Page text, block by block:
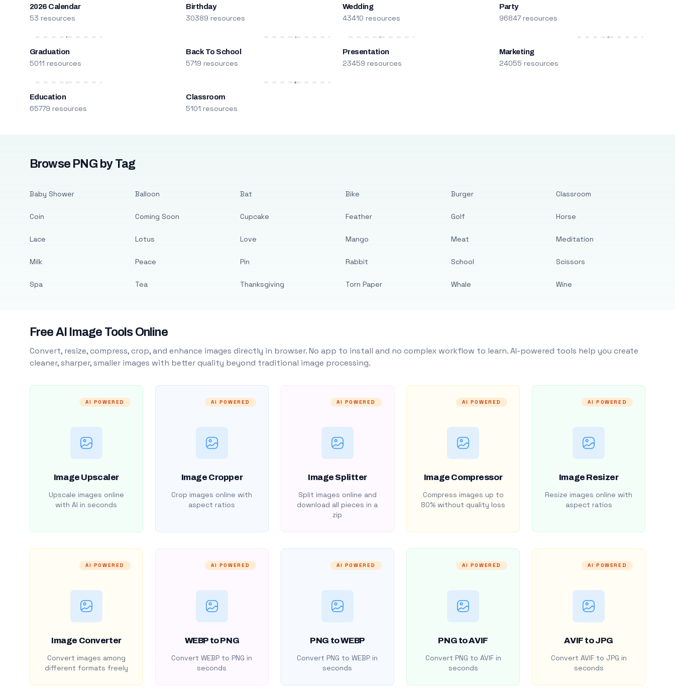
2026 Calendar
53 resources
Birthday
30389 resources
Wedding
43410 resources
Party
96847 resources
Graduation
5011 resources
Back To School
5719 resources
Presentation
23459 resources
Marketing
24055 resources
Education
65779 resources
Classroom
5101 resources
Browse PNG by Tag
Baby Shower
Coin
Lace
Milk
Spa
Balloon
Coming Soon
Lotus
Peace
Tea
Bat
Cupcake
Love
Pin
Thanksgiving
Bike
Feather
Mango
Rabbit
Torn Paper
Burger
Golf
Meat
School
Whale
Classroom
Horse
Meditation
Scissors
Wine
Free AI Image Tools Online
Convert, resize, compress, crop, and enhance images directly in browser. No app to install and no complex workflow to learn. AI-powered tools help you create
cleaner, sharper, smaller images with better quality beyond traditional image processing.
AI POWERED
Image Upscaler
Upscale images online
with AI in seconds
AI POWERED
Image Cropper
Crop images online with
aspect ratios
AI POWERED
Image Splitter
Split images online and
download all pieces in a
zip
AI POWERED
Image Compressor
Compress images up to
80% without quality loss
AI POWERED
Image Resizer
Resize images online with
aspect ratios
AI POWERED
Image Converter
Convert images among
different formats freely
AI POWERED
WEBP to PNG
Convert WEBP to PNG in
seconds
AI POWERED
PNG to WEBP
Convert PNG to WEBP in
seconds
AI POWERED
PNG to AVIF
Convert PNG to AVIF in
seconds
AI POWERED
AVIF to JPG
Convert AVIF to JPG in
seconds